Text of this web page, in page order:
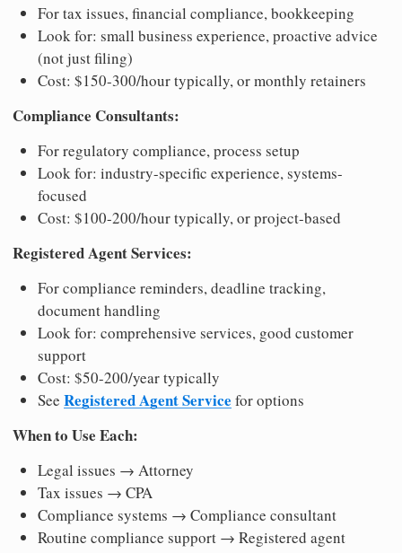
For tax issues, financial compliance, bookkeeping
Look for: small business experience, proactive advice
(not just filing)
Cost: $150-300/hour typically, or monthly retainers
Compliance Consultants:
For regulatory compliance, process setup
Look for: industry-specific experience, systems-
focused
Cost: $100-200/hour typically, or project-based
Registered Agent Services:
For compliance reminders, deadline tracking,
document handling
Look for: comprehensive services, good customer
support
Cost: $50-200/year typically
See Registered Agent Service for options
When to Use Each:
Legal issues → Attorney
Tax issues → CPA
Compliance systems → Compliance consultant
Routine compliance support → Registered agent